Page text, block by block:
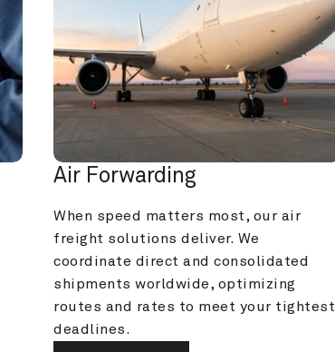
Air Forwarding
When speed matters most, our air
freight solutions deliver. We
coordinate direct and consolidated
shipments worldwide, optimizing
routes and rates to meet your tightest
deadlines.